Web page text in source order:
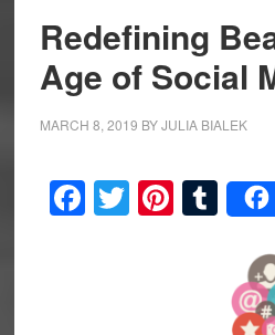
Redefining
Age of Social
MARCH 8, 2019 BYJULIA BIALEK
Facebook
Twitter